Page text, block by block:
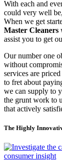
With each and
could very well
When we get
Master Cleaners
assist you to get
Our number one
without
services are
to fret about
we can supply to
the grunt work to
that actively
The Highly